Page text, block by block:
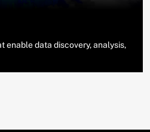
enable data discovery, analysis,